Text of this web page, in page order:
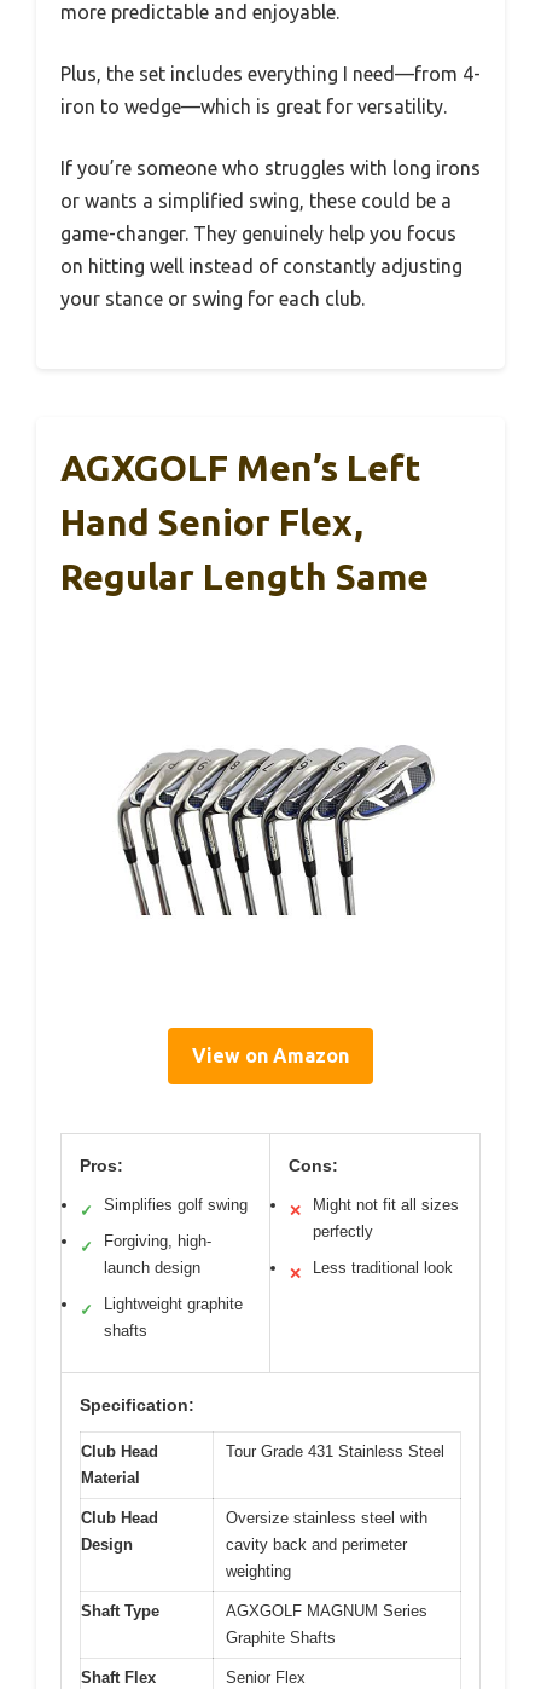
more predictable and enjoyable.
Plus, the set includes everything I need—from 4-
iron to wedge—which is great for versatility.
If you’re someone who struggles with long irons
or wants a simplified swing, these could be a
game-changer. They genuinely help you focus
on hitting well instead of constantly adjusting
your stance or swing for each club.
AGXGOLF Men’s Left
Hand Senior Flex,
Regular Length Same
View on Amazon
Pros:
✓ Simplifies golf swing
✓
Forgiving, high-
launch design
✓
Lightweight graphite
shafts
Cons:
✕
Might not fit all sizes
perfectly
✕ Less traditional look
Specification:
Club Head
Material
Tour Grade 431 Stainless Steel
Club Head
Design
Oversize stainless steel with
cavity back and perimeter
weighting
Shaft Type
AGXGOLF MAGNUM Series
Graphite Shafts
Shaft Flex Senior Flex